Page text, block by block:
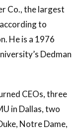
Co., the largest
to
He is a 1976
Dedman
CEOs, three
in Dallas, two
Notre Dame,